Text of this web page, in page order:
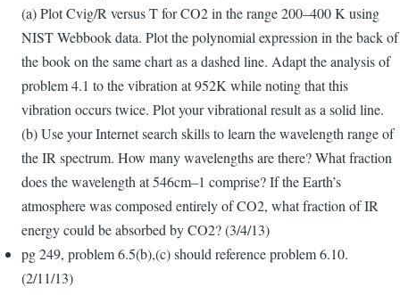
(a) Plot Cvig/R versus T for CO2 in the range 200–400 K using
NIST Webbook data. Plot the polynomial expression in the back of
the book on the same chart as a dashed line. Adapt the analysis of
problem 4.1 to the vibration at 952K while noting that this
vibration occurs twice. Plot your vibrational result as a solid line.
(b) Use your Internet search skills to learn the wavelength range of
the IR spectrum. How many wavelengths are there? What fraction
does the wavelength at 546cm–1 comprise? If the Earth’s
atmosphere was composed entirely of CO2, what fraction of IR
energy could be absorbed by CO2? (3/4/13)
pg 249, problem 6.5(b),(c) should reference problem 6.10.
(2/11/13)